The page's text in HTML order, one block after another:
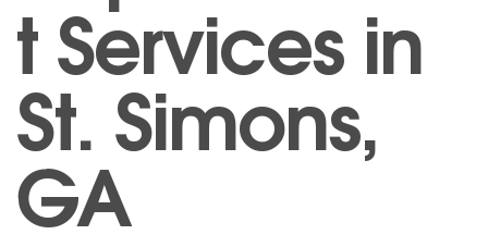
t Services in
St. Simons,
GA